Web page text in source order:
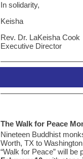
In solidarity,
Keisha
Rev. Dr. LaKeisha Cook
Executive Director
The Walk for Peace
Nineteen Buddhist
Worth, TX to
“Walk for Peace” will be